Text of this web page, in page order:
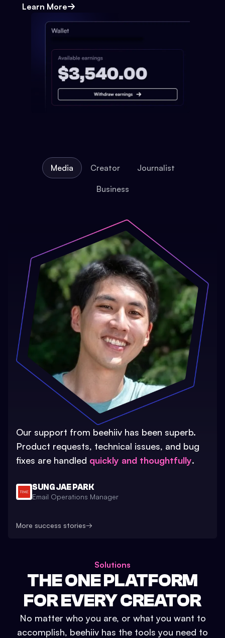
Learn More
Media Creator Journalist
Business
Our support from beehiiv has been superb.
Product requests, technical issues, and bug
fixes are handled quickly and thoughtfully.
SUNG JAE PARK
Email Operations Manager
More success stories→
Solutions
THE ONE PLATFORM
FOR EVERY CREATOR
No matter who you are, or what you want to
accomplish, beehiiv has the tools you need to